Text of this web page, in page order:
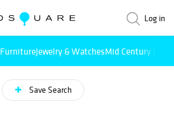
Log in
FurnitureJewelry & WatchesMid Century
Save Search